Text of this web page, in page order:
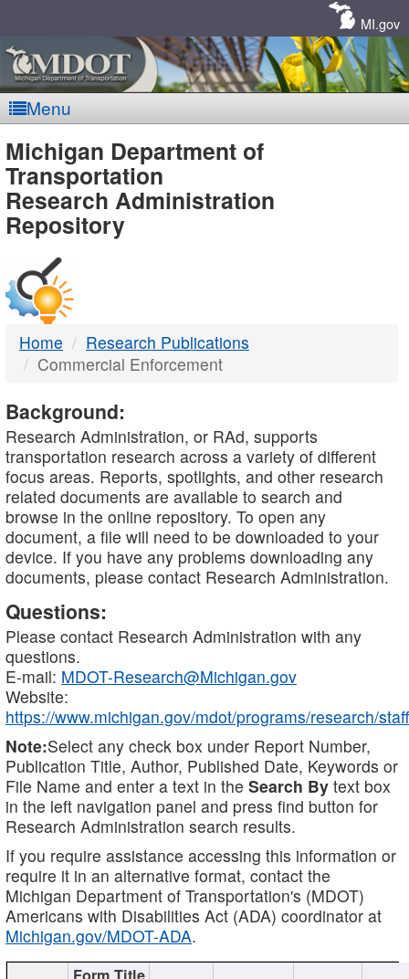
MI.gov
Menu
MDOT
-
DTMB
Michigan Department of
Transportation
Research Administration
Repository
Home
Research Publications
Commercial Enforcement
Background:
Research Administration, or RAd, supports
transportation research across a variety of different
focus areas. Reports, spotlights, and other research
related documents are available to search and
browse in the online repository. To open any
document, a file will need to be downloaded to your
device. If you have any problems downloading any
documents, please contact Research Administration.
Questions:
Please contact Research Administration with any
questions.
E-mail: MDOT-Research@Michigan.gov
Website:
https://www.michigan.gov/mdot/programs/research/staff
Note:Select any check box under Report Number,
Publication Title, Author, Published Date, Keywords or
File Name and enter a text in the Search By text box
in the left navigation panel and press find button for
Research Administration search results.
If you require assistance accessing this information or
require it in an alternative format, contact the
Michigan Department of Transportation's (MDOT)
Americans with Disabilities Act (ADA) coordinator at
Michigan.gov/MDOT-ADA.